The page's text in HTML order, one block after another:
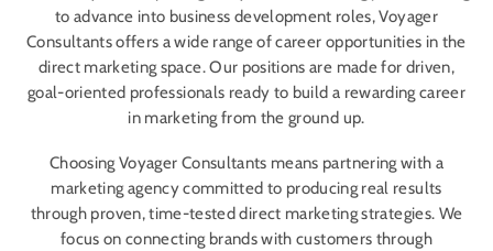
to advance into business development roles, Voyager
Consultants offers a wide range of career opportunities in the
direct marketing space. Our positions are made for driven,
goal-oriented professionals ready to build a rewarding career
in marketing from the ground up.
Choosing Voyager Consultants means partnering with a
marketing agency committed to producing real results
through proven, time-tested direct marketing strategies. We
focus on connecting brands with customers through